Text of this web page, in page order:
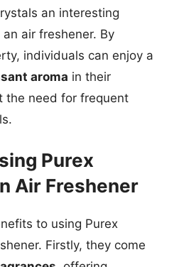
an interesting
air freshener. By
individuals can enjoy a
aroma in their
the need for frequent
Purex
Air Freshener
to using Purex
Firstly, they come